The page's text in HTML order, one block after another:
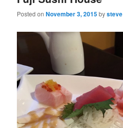
Posted onNovember 3, 2015bysteve